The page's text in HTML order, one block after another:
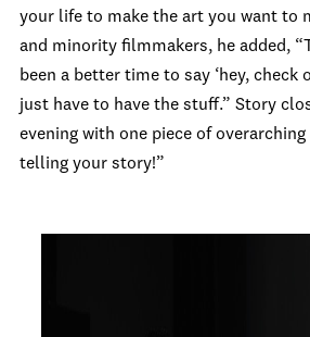
your life to make the art you want to
and minority filmmakers, he added,
been a better time to say ‘hey, check
just have to have the stuff.” Story
evening with one piece of overarching
telling your story!”